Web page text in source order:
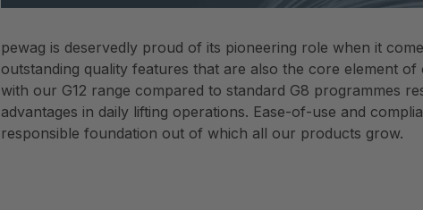
pewag is deservedly proud of its pioneering role when it
outstanding quality features that are also the core element
with our G12 range compared to standard G8 programmes
advantages in daily lifting operations. Ease-of-use and
responsible foundation out of which all our products grow.